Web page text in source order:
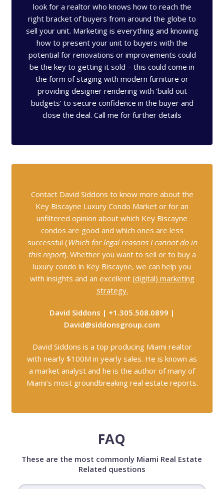
look for a realtor who knows how to reach the
right bracket of buyers from around the globe to
sell your unit. Marketing is everything and knowing
how to present your unit to buyers with the
potential for renovations or improvements could
be the key to getting it sold – this could come in
the form of staging with modern furniture or
providing designer rendering with ‘build out
budgets’ to secure confidence in the buyer and
close the deal. Call me for further details
Contact David Siddons to know more about the
Key Biscayne Luxury Condo Market or for an
unfiltered opinion about which Key Biscayne
condos are good and which ones are less
successful ( Which for legal reasons I cannot do in
this report). Whether you want to sell or to buy a
luxury condo in Key Biscayne, we can help you
with insights and an excellent (digital) marketing
strategy.
David Siddons | +1.305.508.0899 |
David@siddonsgroup.com
David Siddons is a top producing Miami realtor
with nearly $100M in yearly sales. He is known as
a market analyst and he is the author of many of
Miami’s most groundbreaking real estate reports.
FAQ
These are the most commonly Miami Real Estate
Related questions